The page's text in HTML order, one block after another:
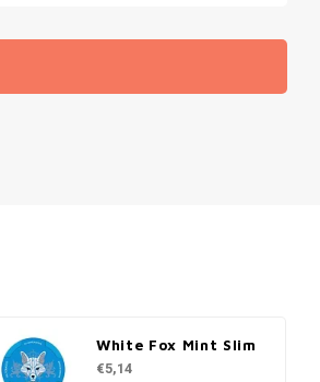
White Fox Mint Slim
€5,14